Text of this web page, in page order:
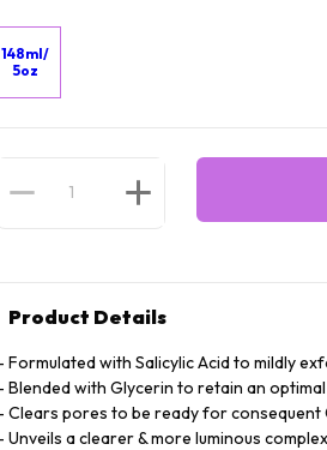
148ml/
5oz
Product Details
Formulated with Salicylic Acid to mildly
Blended with Glycerin to retain an
Clears pores to be ready for consequent
Unveils a clearer & more luminous